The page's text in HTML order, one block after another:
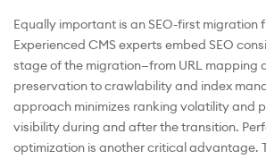
Equally important is an SEO-first migration
Experienced CMS experts embed SEO
stage of the migration—from URL mapping
preservation to crawlability and index
approach minimizes ranking volatility and
visibility during and after the transition.
optimization is another critical advantage.